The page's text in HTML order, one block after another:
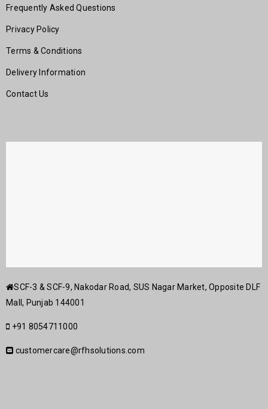
Frequently Asked Questions
Privacy Policy
Terms & Conditions
Delivery Information
Contact Us
SCF-3 & SCF-9, Nakodar Road, SUS Nagar Market, Opposite DLF
Mall, Punjab 144001
+91 8054711000
customercare@rfhsolutions.com